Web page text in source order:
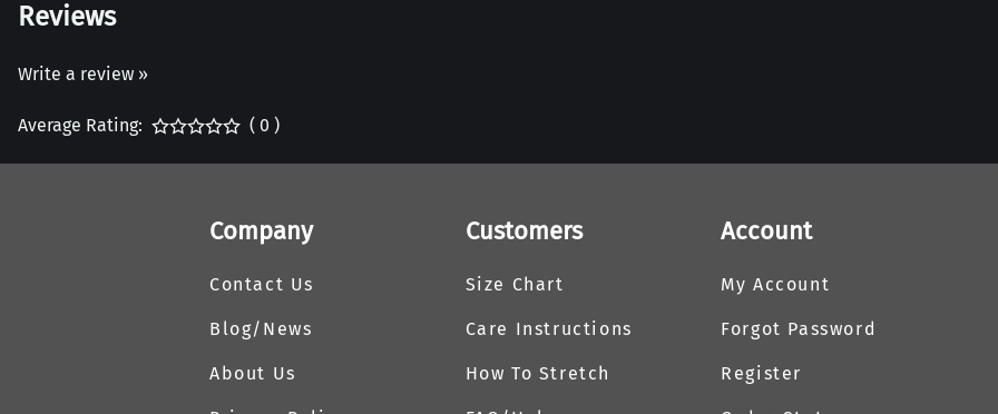
Reviews
Write a review »
Average Rating: ( 0 )
Company
Contact Us
Blog/News
About Us
Customers
Size Chart
Care Instructions
How To Stretch
Account
My Account
Forgot Password
Register